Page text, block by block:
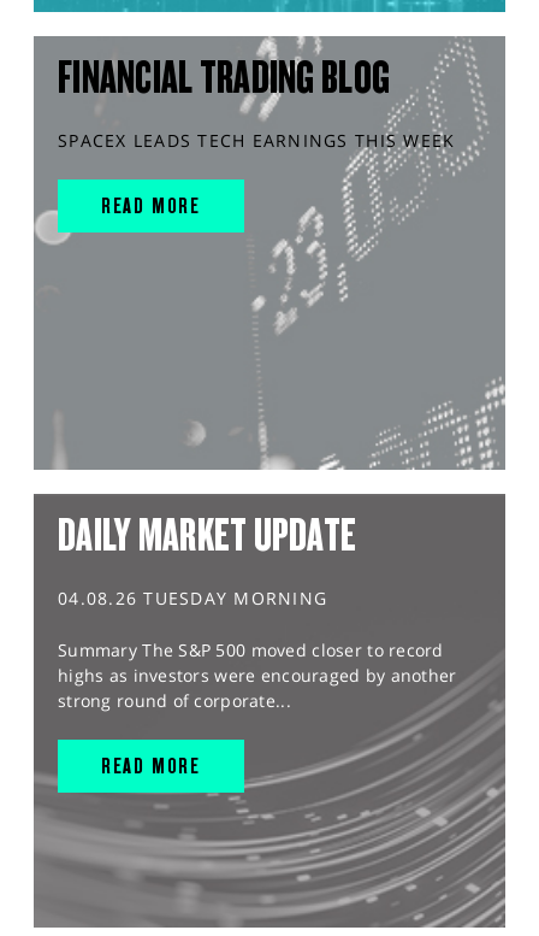
FINANCIAL TRADING BLOG
SPACEX LEADS TECH EARNINGS THIS WEEK
READ MORE
DAILY MARKET UPDATE
04.08.26 TUESDAY MORNING
Summary The S&P 500 moved closer to record
highs as investors were encouraged by another
strong round of corporate...
READ MORE